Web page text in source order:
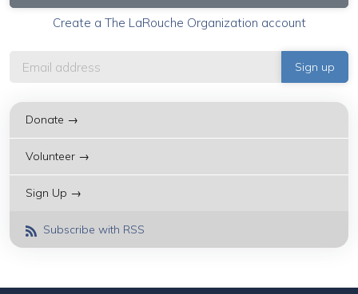
Create a The LaRouche Organization account
Donate →
Volunteer →
Sign Up →
Subscribe with RSS